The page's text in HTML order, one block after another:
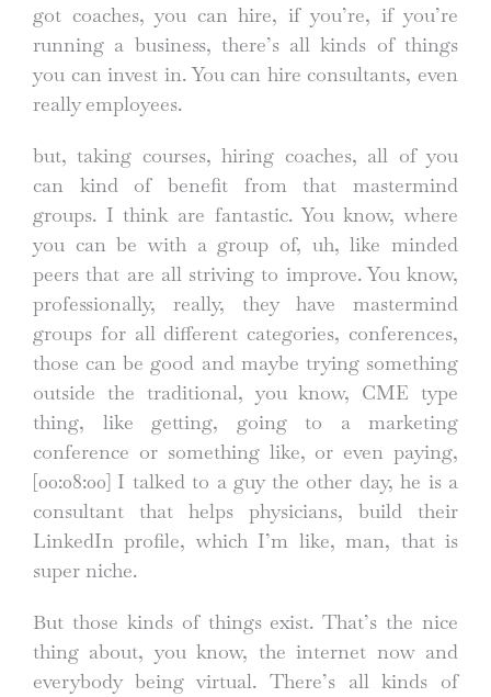
got coaches, you can hire, if you’re, if you’re
running a business, there’s all kinds of things
you can invest in. You can hire consultants, even
really employees.
but, taking courses, hiring coaches, all of you
can kind of benefit from that mastermind
groups. I think are fantastic. You know, where
you can be with a group of, uh, like minded
peers that are all striving to improve. You know,
professionally, really, they have mastermind
groups for all different categories, conferences,
those can be good and maybe trying something
outside the traditional, you know, CME type
thing, like getting, going to a marketing
conference or something like, or even paying,
[00:08:00] I talked to a guy the other day, he is a
consultant that helps physicians, build their
LinkedIn profile, which I’m like, man, that is
super niche.
But those kinds of things exist. That’s the nice
thing about, you know, the internet now and
everybody being virtual. There’s all kinds of